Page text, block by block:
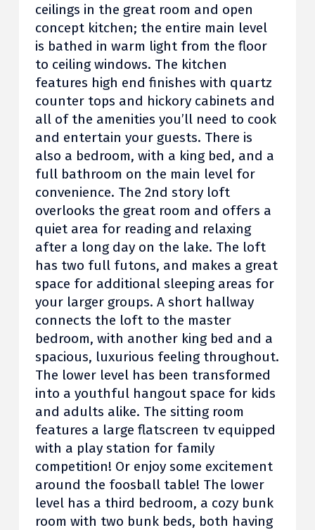
ceilings in the great room and open
concept kitchen; the entire main level
is bathed in warm light from the floor
to ceiling windows. The kitchen
features high end finishes with quartz
counter tops and hickory cabinets and
all of the amenities you’ll need to cook
and entertain your guests. There is
also a bedroom, with a king bed, and a
full bathroom on the main level for
convenience. The 2nd story loft
overlooks the great room and offers a
quiet area for reading and relaxing
after a long day on the lake. The loft
has two full futons, and makes a great
space for additional sleeping areas for
your larger groups. A short hallway
connects the loft to the master
bedroom, with another king bed and a
spacious, luxurious feeling throughout.
The lower level has been transformed
into a youthful hangout space for kids
and adults alike. The sitting room
features a large flatscreen tv equipped
with a play station for family
competition! Or enjoy some excitement
around the foosball table! The lower
level has a third bedroom, a cozy bunk
room with two bunk beds, both having